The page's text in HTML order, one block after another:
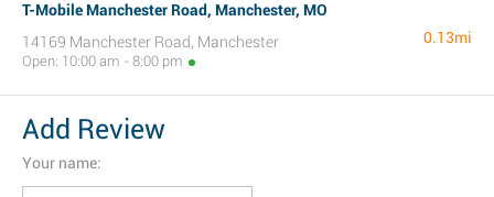
T-Mobile Manchester Road, Manchester, MO
14169 Manchester Road, Manchester
Open: 10:00 am - 8:00 pm
0.13mi
Add Review
Your name: